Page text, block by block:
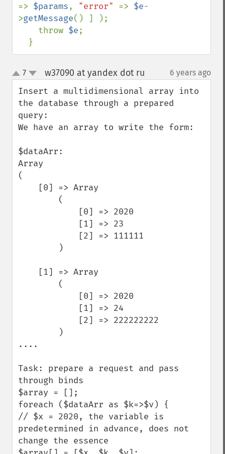
=> $params, "error" => $e-
>getMessage() ] );
    throw
$e;
  }
up
down
7 w37090 at yandex dot ru 6 years ago
Insert a multidimensional array into
the database through a prepared
query:
We have an array to write the form:
$dataArr:
Array
(
....
Task: prepare a request and pass
through binds
$array = [];
foreach ($dataArr as $k=>$v) {
// $x = 2020, the variable is
predetermined in advance, does not
change the essence